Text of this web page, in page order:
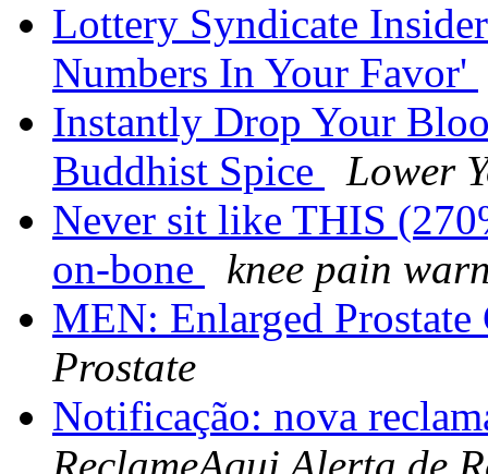
Lottery Syndicate
Numbers In Your Favor'
Instantly Drop Your
Buddhist Spice
Lower
Never sit like THIS
on-bone
knee pain
MEN: Enlarged
Prostate
Notificação: nova